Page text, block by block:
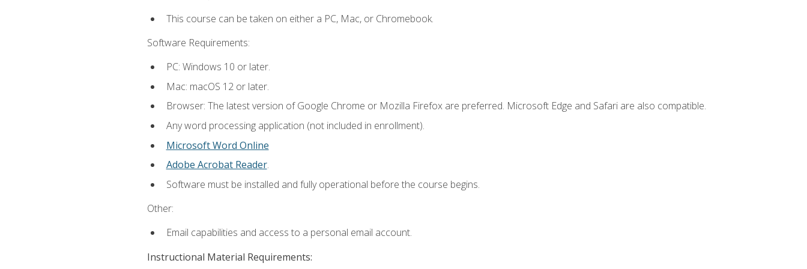
This course can be taken on either a PC, Mac, or Chromebook.
Software Requirements:
PC: Windows 10 or later.
Mac: macOS 12 or later.
Browser: The latest version of Google Chrome or Mozilla Firefox are preferred. Microsoft Edge and Safari are also compatible.
Any word processing application (not included in enrollment).
Microsoft Word Online
Adobe Acrobat Reader.
Software must be installed and fully operational before the course begins.
Other:
Email capabilities and access to a personal email account.
Instructional Material Requirements: